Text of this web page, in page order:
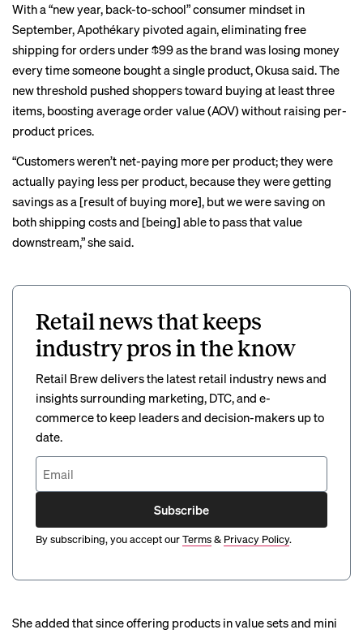
With a “new year, back-to-school” consumer mindset in
September, Apothékary pivoted again, eliminating free
shipping for orders under $99 as the brand was losing money
every time someone bought a single product, Okusa said. The
new threshold pushed shoppers toward buying at least three
items, boosting average order value (AOV) without raising per-
product prices.
“Customers weren’t net-paying more per product; they were
actually paying less per product, because they were getting
savings as a [result of buying more], but we were saving on
both shipping costs and [being] able to pass that value
downstream,” she said.
Retail news that keeps
industry pros in the know
Retail Brew delivers the latest retail industry news and
insights surrounding marketing, DTC, and e-
commerce to keep leaders and decision-makers up to
date.
Subscribe
By subscribing, you accept ourTerms& Privacy Policy.
She added that since offering products in value sets and mini